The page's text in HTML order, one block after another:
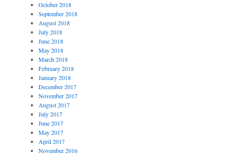
October 2018
September 2018
August 2018
July 2018
June 2018
May 2018
March 2018
February 2018
January 2018
December 2017
November 2017
August 2017
July 2017
June 2017
May 2017
April 2017
November 2016